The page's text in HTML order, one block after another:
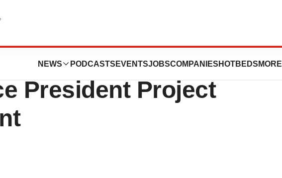
NEWS PODCASTS EVENTSJOBSCOMPANIES HOTBEDS MORE
Appoints Linda
President Project